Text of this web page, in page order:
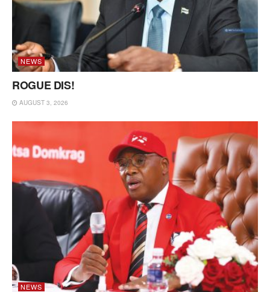
NEWS
ROGUE DIS!
AUGUST 3, 2026
NEWS